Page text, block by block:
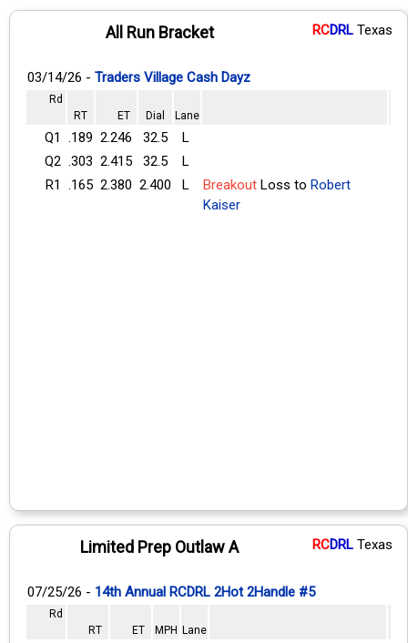
All Run Bracket RCDRL Texas
03/14/26 - Traders Village Cash Dayz
Rd
RT
ET Dial Lane
Q1 .189 2.246 32.5
L
Q2 .303 2.415 32.5
L
R1 .165 2.380 2.400 L Breakout Loss to Robert
Kaiser
Limited Prep Outlaw A RCDRL Texas
07/25/26 - 14th Annual RCDRL 2Hot 2Handle #5
Rd
RT
ET MPH Lane